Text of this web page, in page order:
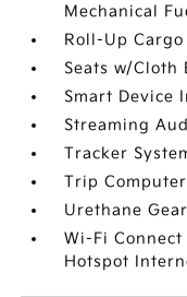
Mechanical
Roll-Up Cargo
Seats w/Cloth
Smart Device
Streaming
Tracker
Trip Computer
Urethane
Wi-Fi
Hotspot